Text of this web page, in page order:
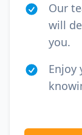
Our
will
you.
Enjoy